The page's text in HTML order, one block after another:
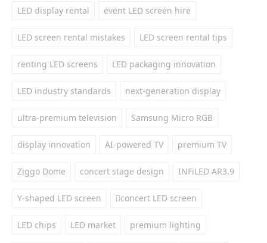
LED display rental event LED screen hire
LED screen rental mistakes LED screen rental tips
renting LED screens LED packaging innovation
LED industry standards next-generation display
ultra-premium television Samsung Micro RGB
display innovation AI-powered TV premium TV
Ziggo Dome concert stage design INFiLED AR3.9
Y-shaped LED screen concert LED screen
LED chips LED market premium lighting